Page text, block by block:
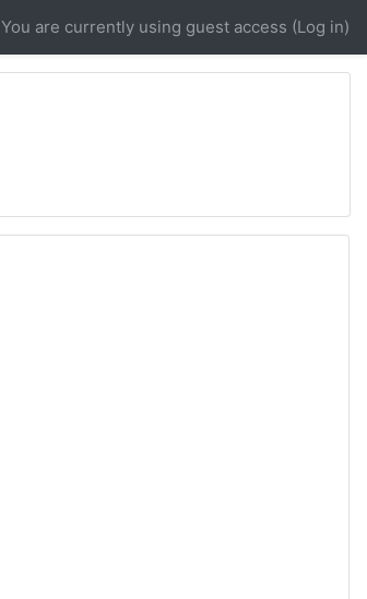
You are currently using guest access (Log in)